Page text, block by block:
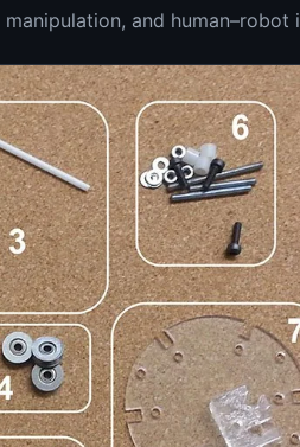
and human–robot